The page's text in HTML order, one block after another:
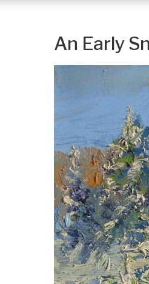
An Early